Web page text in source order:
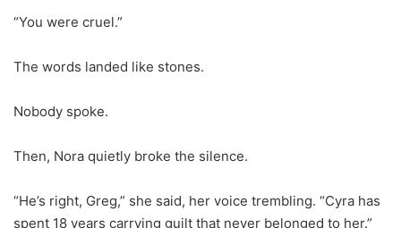
“You were cruel.”
The words landed like stones.
Nobody spoke.
Then, Nora quietly broke the silence.
“He’s right, Greg,” she said, her voice trembling. “Cyra has
spent 18 years carrying guilt that never belonged to her.”